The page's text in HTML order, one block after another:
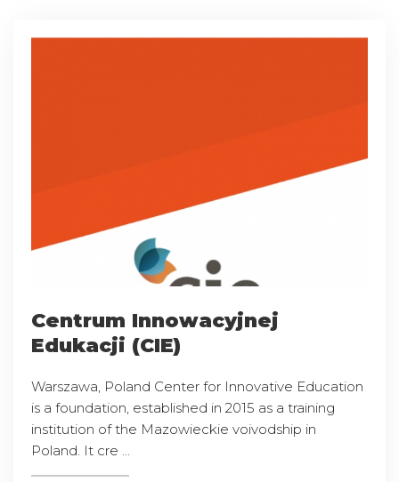
Centrum Innowacyjnej
Edukacji (CIE)
Warszawa, Poland Center for Innovative Education
is a foundation, established in 2015 as a training
institution of the Mazowieckie voivodship in
Poland. It cre ...